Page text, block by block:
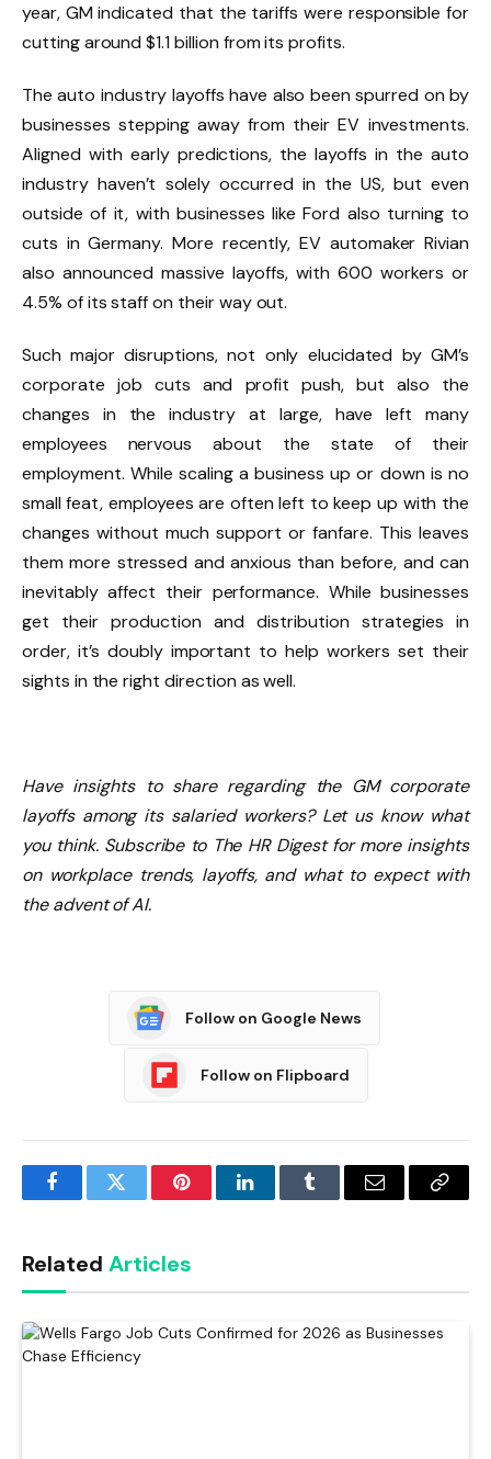
year, GM indicated that the tariffs were responsible for
cutting around $1.1 billion from its profits.
The auto industry layoffs have also been spurred on by
businesses stepping away from their EV investments.
Aligned with early predictions, the layoffs in the auto
industry haven’t solely occurred in the US, but even
outside of it, with businesses likeFord also turning to
cuts in Germany. More recently, EV automaker Rivian
also announced massive layoffs, with 600 workers or
4.5% of its staff on their way out.
Such major disruptions, not only elucidated by GM’s
corporate job cuts and profit push, but also the
changes in the industry at large, have left many
employees nervous about the state of their
employment. While scaling a business up or down is no
small feat, employees are often left to keep up with the
changes without much support or fanfare. This leaves
them more stressed and anxious than before, and can
inevitably affect their performance. While businesses
get their production and distribution strategies in
order, it’s doubly important to help workers set their
sights in the right direction as well.
Have insights to share regarding the GM corporate
layoffs among its salaried workers? Let us know what
you think. Subscribe to The HR Digest for more insights
on workplace trends, layoffs, and what to expect with
the advent of AI.
Follow on Google News
Follow on Flipboard
FacebookTwitter PinterestLinkedInTumblr Email
Copy
Related Articles